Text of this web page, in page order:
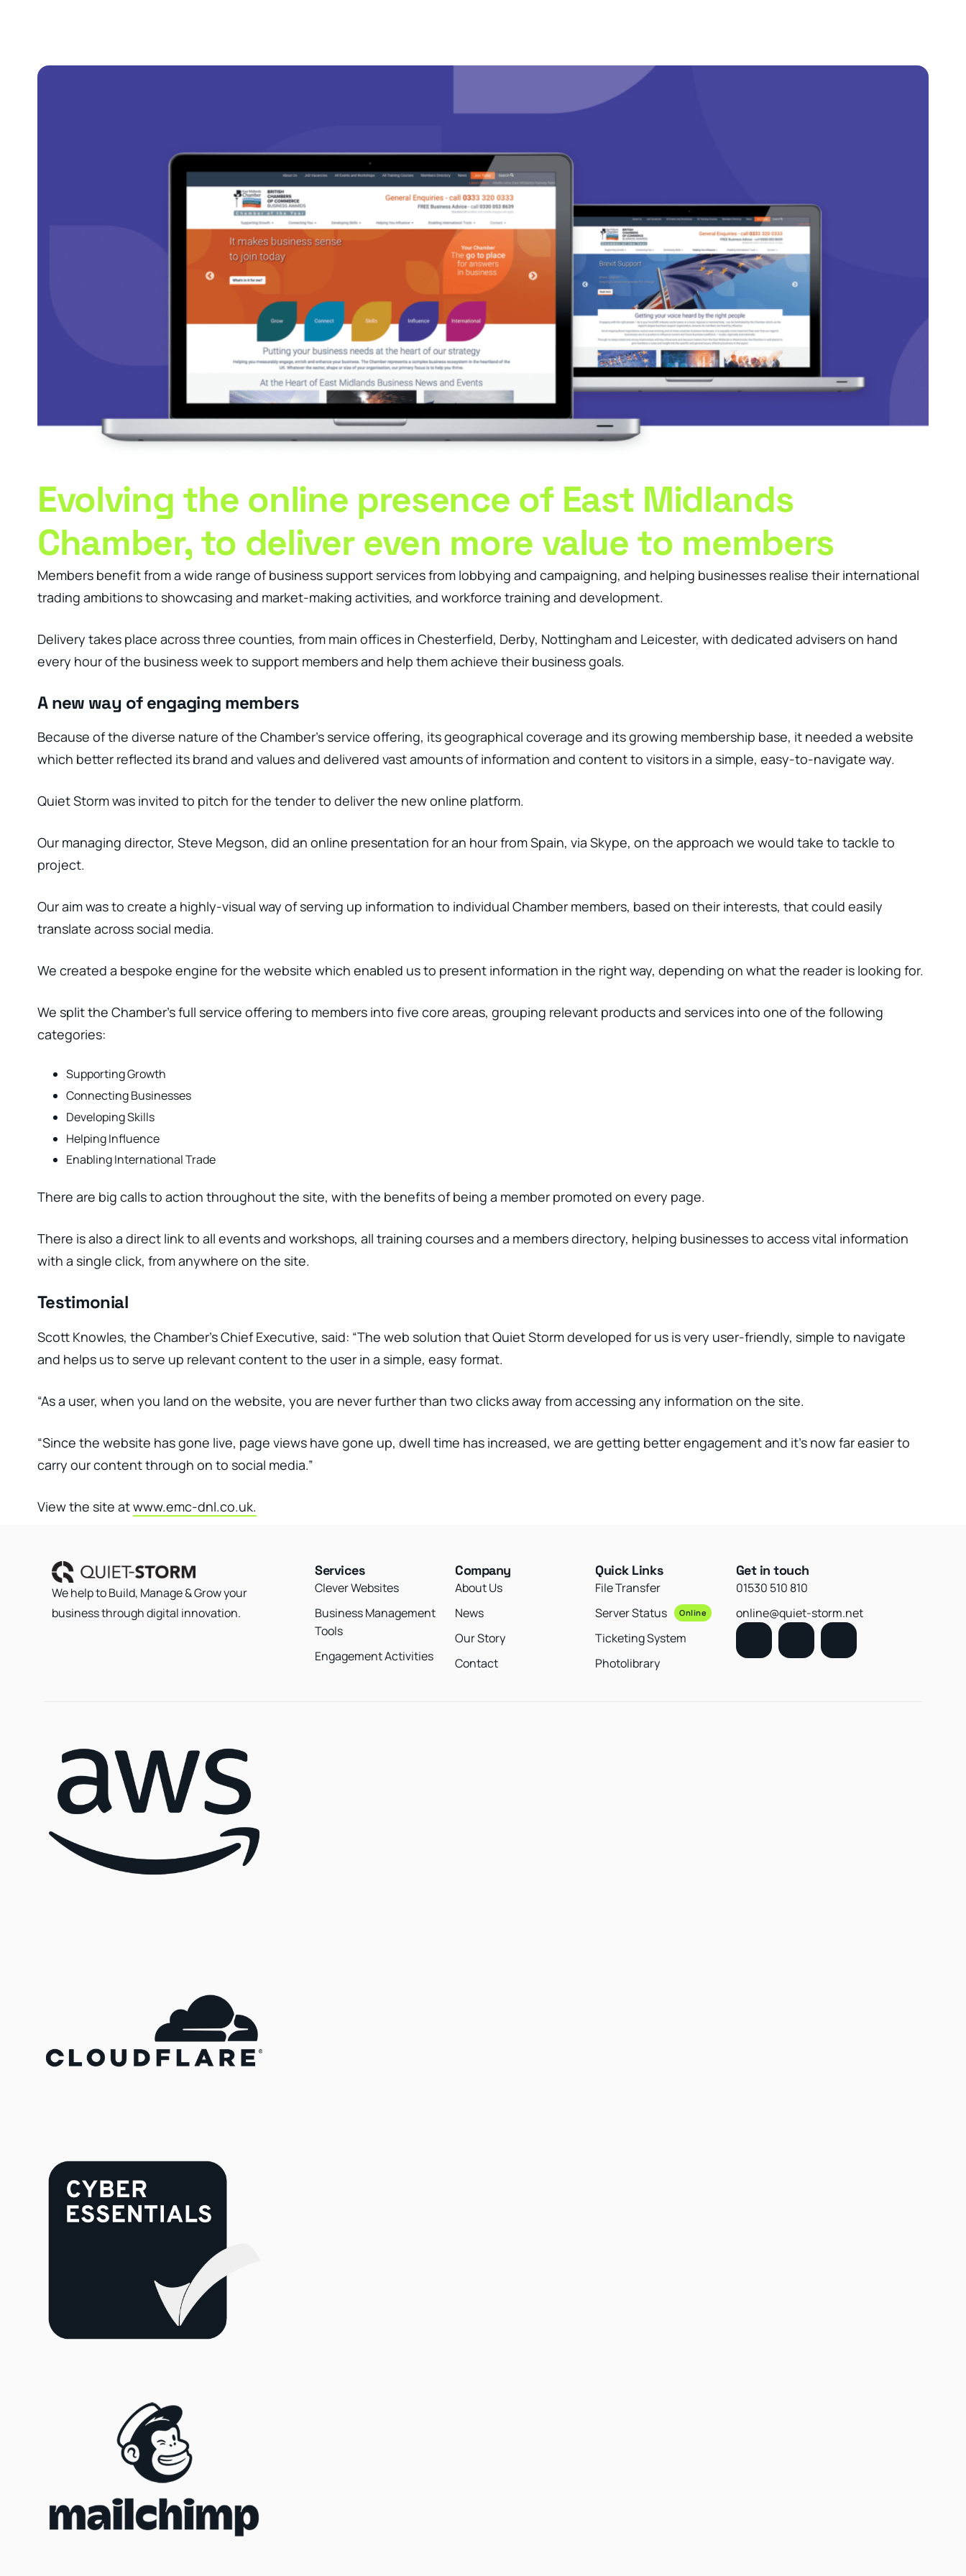
Evolving the online presence of East Midlands
Chamber, to deliver even more value to members
Members benefit from a wide range of business support services from lobbying and campaigning, and helping businesses realise their international
trading ambitions to showcasing and market-making activities, and workforce training and development.
Delivery takes place across three counties, from main offices in Chesterfield, Derby, Nottingham and Leicester, with dedicated advisers on hand
every hour of the business week to support members and help them achieve their business goals.
A new way of engaging members
Because of the diverse nature of the Chamber’s service offering, its geographical coverage and its growing membership base, it needed a website
which better reflected its brand and values and delivered vast amounts of information and content to visitors in a simple, easy-to-navigate way.
Quiet Storm was invited to pitch for the tender to deliver the new online platform.
Our managing director, Steve Megson, did an online presentation for an hour from Spain, via Skype, on the approach we would take to tackle to
project.
Our aim was to create a highly-visual way of serving up information to individual Chamber members, based on their interests, that could easily
translate across social media.
We created a bespoke engine for the website which enabled us to present information in the right way, depending on what the reader is looking for.
We split the Chamber’s full service offering to members into five core areas, grouping relevant products and services into one of the following
categories:
Supporting Growth
Connecting Businesses
Developing Skills
Helping Influence
Enabling International Trade
There are big calls to action throughout the site, with the benefits of being a member promoted on every page.
There is also a direct link to all events and workshops, all training courses and a members directory, helping businesses to access vital information
with a single click, from anywhere on the site.
Testimonial
Scott Knowles, the Chamber’s Chief Executive, said: “The web solution that Quiet Storm developed for us is very user-friendly, simple to navigate
and helps us to serve up relevant content to the user in a simple, easy format.
“As a user, when you land on the website, you are never further than two clicks away from accessing any information on the site.
“Since the website has gone live, page views have gone up, dwell time has increased, we are getting better engagement and it’s now far easier to
carry our content through on to social media.”
View the site atwww.emc-dnl.co.uk.
We help to Build, Manage & Grow your
business through digital innovation.
Services
Clever Websites
Business Management
Tools
Engagement Activities
Company
About Us
News
Our Story
Contact
Quick Links
File Transfer
Server Status
Online
Ticketing System
Photolibrary
Get in touch
01530 510 810
online@quiet-storm.net